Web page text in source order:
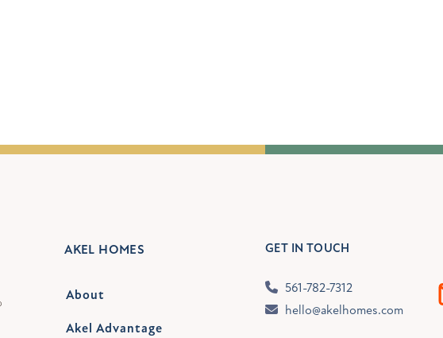
AKEL HOMES
About
Akel Advantage
GET IN TOUCH
561-782-7312
hello@akelhomes.com